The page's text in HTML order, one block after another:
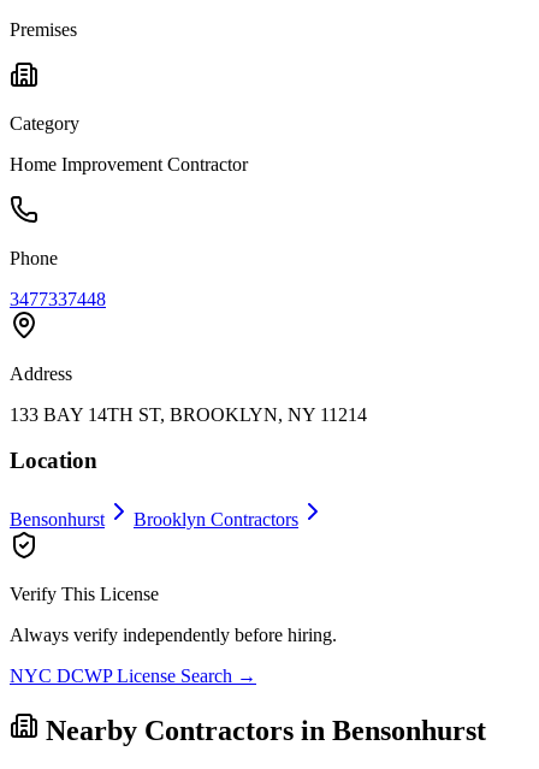
Premises
Category
Home Improvement Contractor
Phone
3477337448
Address
133 BAY 14TH ST, BROOKLYN, NY 11214
Location
Bensonhurst Brooklyn Contractors
Verify This License
Always verify independently before hiring.
NYC DCWP License Search →
Nearby Contractors in Bensonhurst